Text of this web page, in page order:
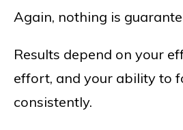
Again, nothing is
Results depend on your
effort, and your ability to
consistently.